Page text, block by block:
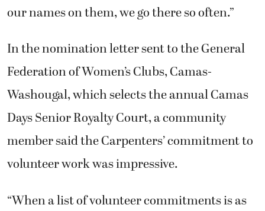
our names on them, we go there so often.”
In the nomination letter sent to the General
Federation of Women’s Clubs, Camas-
Washougal, which selects the annual Camas
Days Senior Royalty Court, a community
member said the Carpenters’ commitment to
volunteer work was impressive.
“When a list of volunteer commitments is as